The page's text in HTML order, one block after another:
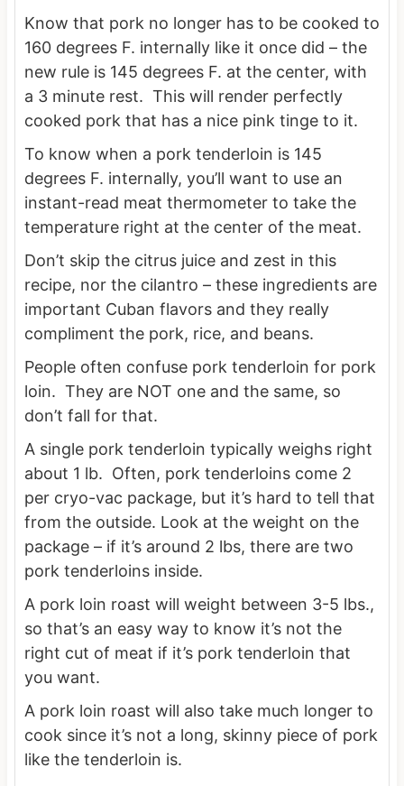
Know that pork no longer has to be cooked to
160 degrees F. internally like it once did – the
new rule is 145 degrees F. at the center, with
a 3 minute rest. This will render perfectly
cooked pork that has a nice pink tinge to it.
To know when a pork tenderloin is 145
degrees F. internally, you’ll want to use an
instant-read meat thermometer to take the
temperature right at the center of the meat.
Don’t skip the citrus juice and zest in this
recipe, nor the cilantro – these ingredients are
important Cuban flavors and they really
compliment the pork, rice, and beans.
People often confuse pork tenderloin for pork
loin. They are NOT one and the same, so
don’t fall for that.
A single pork tenderloin typically weighs right
about 1 lb. Often, pork tenderloins come 2
per cryo-vac package, but it’s hard to tell that
from the outside. Look at the weight on the
package – if it’s around 2 lbs, there are two
pork tenderloins inside.
A pork loin roast will weight between 3-5 lbs.,
so that’s an easy way to know it’s not the
right cut of meat if it’s pork tenderloin that
you want.
A pork loin roast will also take much longer to
cook since it’s not a long, skinny piece of pork
like the tenderloin is.